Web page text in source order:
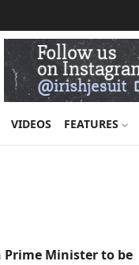
VIDEOS FEATURES
Prime Minister to be